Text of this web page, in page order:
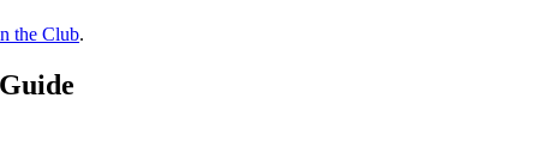
the Club.